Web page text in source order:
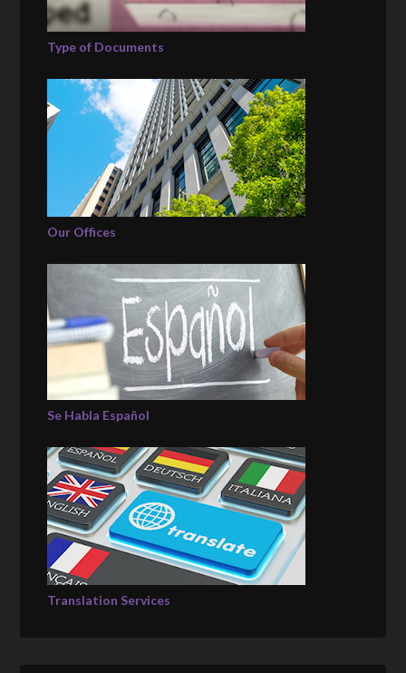
Type of Documents
Our Offices
Se Habla Español
Translation Services